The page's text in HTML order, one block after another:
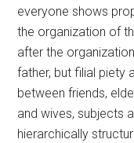
everyone shows
the organization of
after the
father, but filial piety
between friends,
and wives, subjects
hierarchically